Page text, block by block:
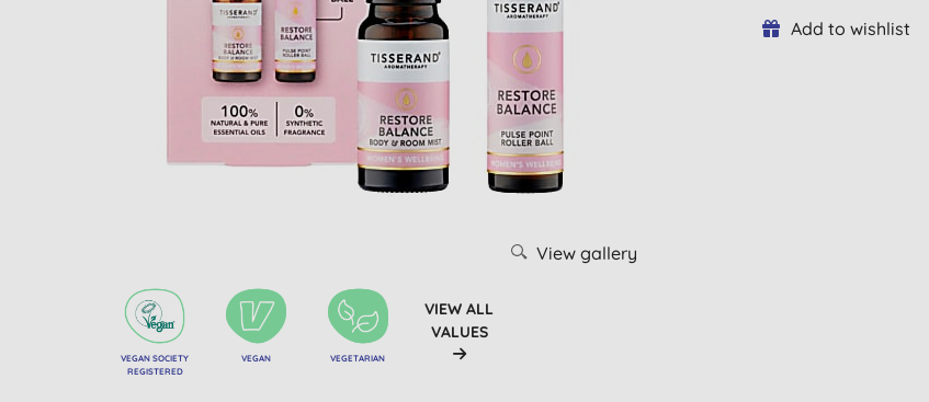
View gallery
VEGAN SOCIETY
REGISTERED
VEGAN VEGETARIAN
VIEW ALL
VALUES
Add to wishlist